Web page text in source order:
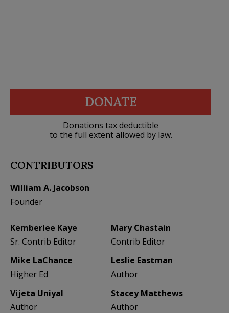
DONATE
Donations tax deductible
to the full extent allowed by law.
CONTRIBUTORS
William A. Jacobson
Founder
Kemberlee Kaye
Sr. Contrib Editor
Mary Chastain
Contrib Editor
Mike LaChance
Higher Ed
Leslie Eastman
Author
Vijeta Uniyal
Author
Stacey Matthews
Author